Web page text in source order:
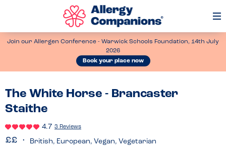
Join our Allergen Conference - Warwick Schools Foundation, 14th July
2026
Book your place now
The White Horse - Brancaster
Staithe
4.7 3 Reviews
British, European, Vegan, Vegetarian